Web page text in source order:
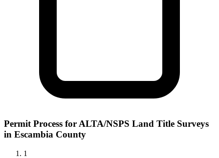
Permit Process for ALTA/NSPS Land Title Surveys
in Escambia County
1